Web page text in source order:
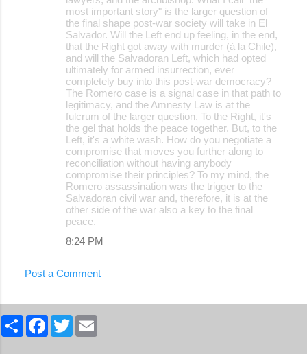
most important story" is the larger question of
the final shape post-war society will take in El
Salvador. Will the Left end up feeling, in the end,
that the Right got away with murder (à la Chile),
and will the Salvadoran Left, which had opted
ultimately for armed insurrection, ever
completely buy into this post-war democracy?
The Romero case is a signal case in that path to
legitimacy, and the Amnesty Law is at the
fulcrum of the larger question. To the Right, it's
the gel that holds the peace together. But, to the
Left, it's a white wash. How do you negotiate a
compromise that moves you further along to
reconciliation without having anybody
compromise their principles? To my mind, the
Romero assassination was the trigger to the
Salvadoran civil war and, therefore, it is at the
other side of the war also a key to the final
peace.
8:24 PM
Post a Comment
S
F
T
w